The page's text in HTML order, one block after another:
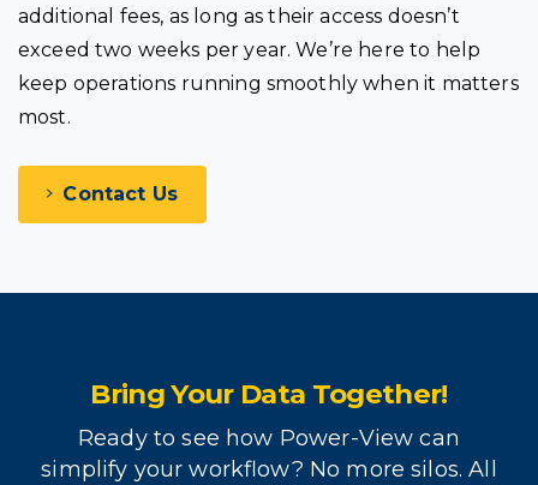
additional fees, as long as their access doesn’t
exceed two weeks per year. We’re here to help
keep operations running smoothly when it matters
most.
Contact Us
Bring Your Data Together!
Ready to see how Power-View can
simplify your workflow? No more silos. All